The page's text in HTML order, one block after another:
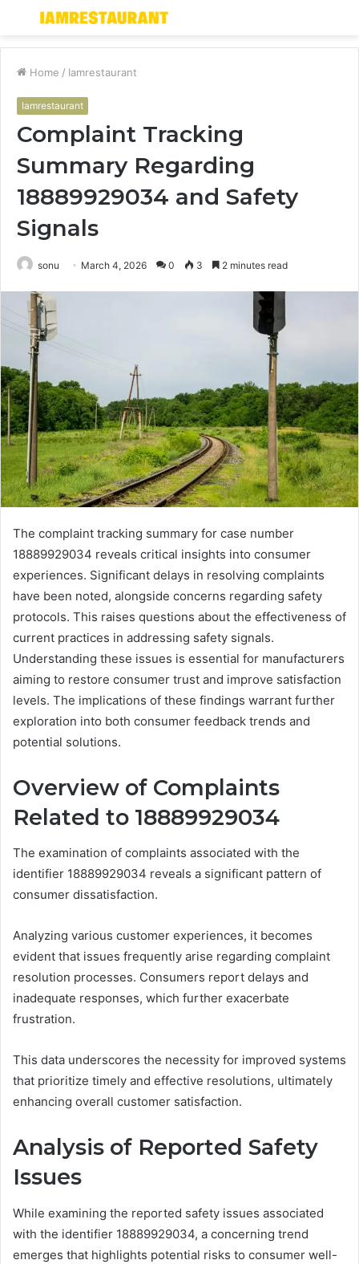
Menu
Home / Iamrestaurant
Iamrestaurant
Complaint Tracking
Summary Regarding
18889929034 and Safety
Signals
sonu March 4, 2026 0 3 2 minutes read
The complaint tracking summary for case number
18889929034 reveals critical insights into consumer
experiences. Significant delays in resolving complaints
have been noted, alongside concerns regarding safety
protocols. This raises questions about the effectiveness of
current practices in addressing safety signals.
Understanding these issues is essential for manufacturers
aiming to restore consumer trust and improve satisfaction
levels. The implications of these findings warrant further
exploration into both consumer feedback trends and
potential solutions.
Overview of Complaints
Related to 18889929034
The examination of complaints associated with the
identifier 18889929034 reveals a significant pattern of
consumer dissatisfaction.
Analyzing various customer experiences, it becomes
evident that issues frequently arise regarding complaint
resolution processes. Consumers report delays and
inadequate responses, which further exacerbate
frustration.
This data underscores the necessity for improved systems
that prioritize timely and effective resolutions, ultimately
enhancing overall customer satisfaction.
Analysis of Reported Safety
Issues
While examining the reported safety issues associated
with the identifier 18889929034, a concerning trend
emerges that highlights potential risks to consumer well-